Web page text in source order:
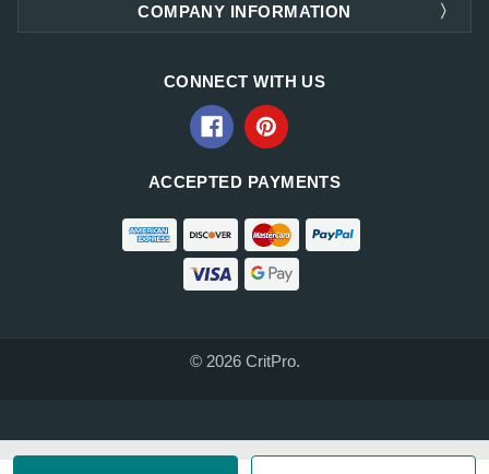
COMPANY INFORMATION
CONNECT WITH US
ACCEPTED PAYMENTS
© 2026 CritPro.